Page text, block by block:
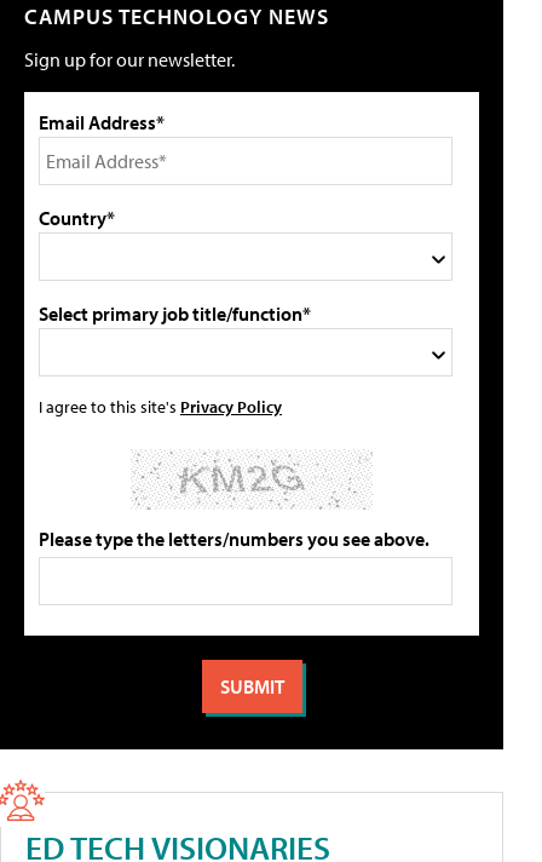
CAMPUS TECHNOLOGY NEWS
Sign up for our newsletter.
Email Address*
Country*
Select primary job title/function*
I agree to this site's Privacy Policy
Please type the letters/numbers you see above.
ED TECH VISIONARIES